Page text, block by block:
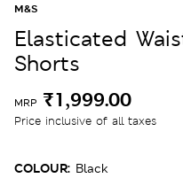
M&S
Elasticated
Shorts
MRP ₹1,999.00
Price inclusive of all taxes
COLOUR: Black